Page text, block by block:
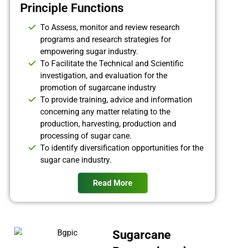
Principle Functions
To Assess, monitor and review research
programs and research strategies for
empowering sugar industry.
To Facilitate the Technical and Scientific
investigation, and evaluation for the
promotion of sugarcane industry
To provide training, advice and information
concerning any matter relating to the
production, harvesting, production and
processing of sugar cane.
To identify diversification opportunities for the
sugar cane industry.
Read More
Sugarcane